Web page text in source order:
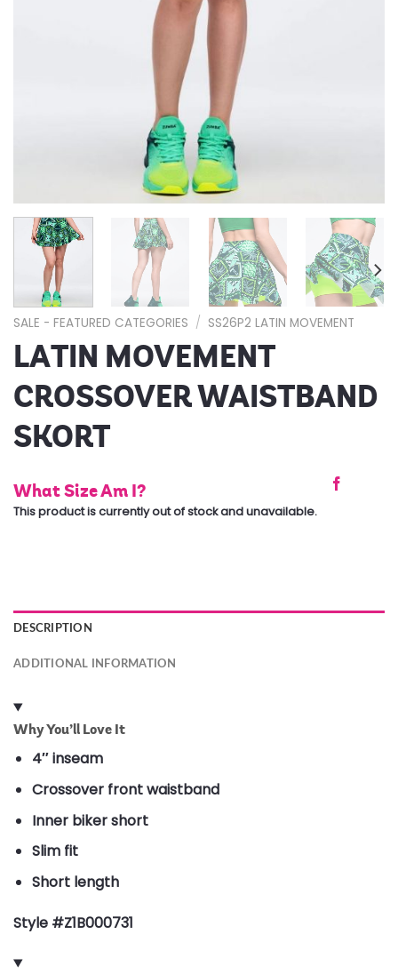
SALE - FEATURED CATEGORIES / SS26P2 LATIN MOVEMENT
LATIN MOVEMENT
CROSSOVER WAISTBAND
SKORT
What Size Am I?
This product is currently out of stock and unavailable.
DESCRIPTION
ADDITIONAL INFORMATION
Why You’ll Love It
4″ inseam
Crossover front waistband
Inner biker short
Slim fit
Short length
Style #Z1B000731